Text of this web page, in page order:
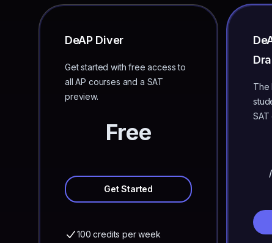
DeAP Diver
Get started with free access to
all AP courses and a SAT
preview.
Free
Get Started
100 credits per week
The
SAT